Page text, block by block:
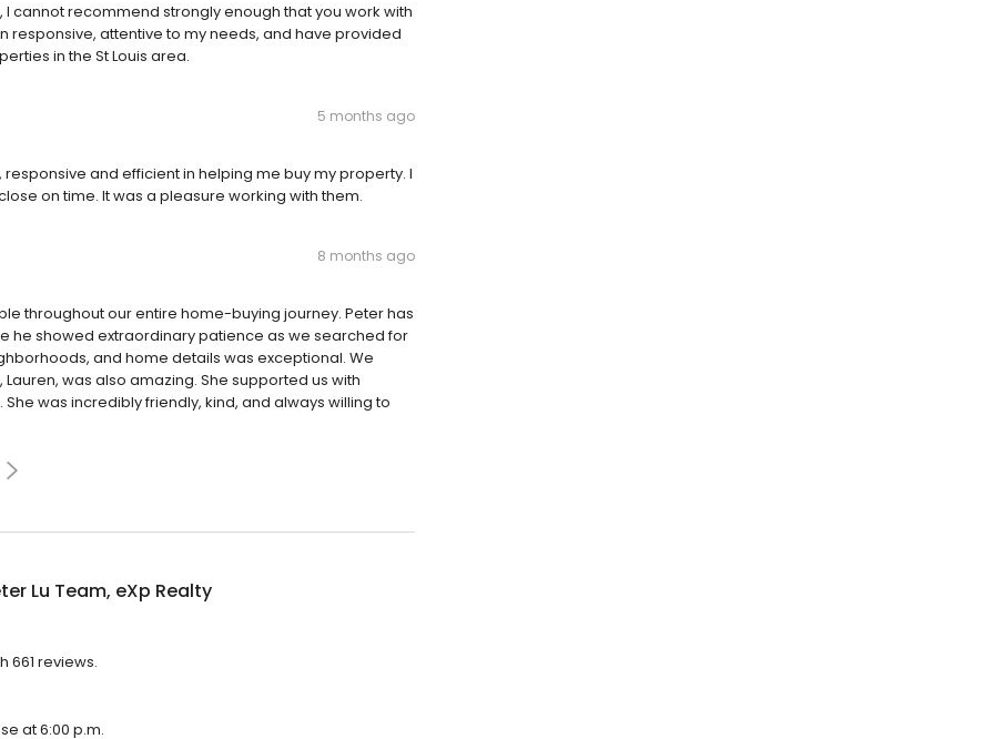
cannot recommend strongly enough that you work with
responsive, attentive to my needs, and have provided
in the St Louis area.
5 months ago
and efficient in helping me buy my property. I
on time. It was a pleasure working with them.
8 months ago
throughout our entire home-buying journey. Peter has
he showed extraordinary patience as we searched for
and home details was exceptional. We
was also amazing. She supported us with
was incredibly friendly, kind, and always willing to
Lu Team, eXp Realty
661 reviews.
at 6:00 p.m.